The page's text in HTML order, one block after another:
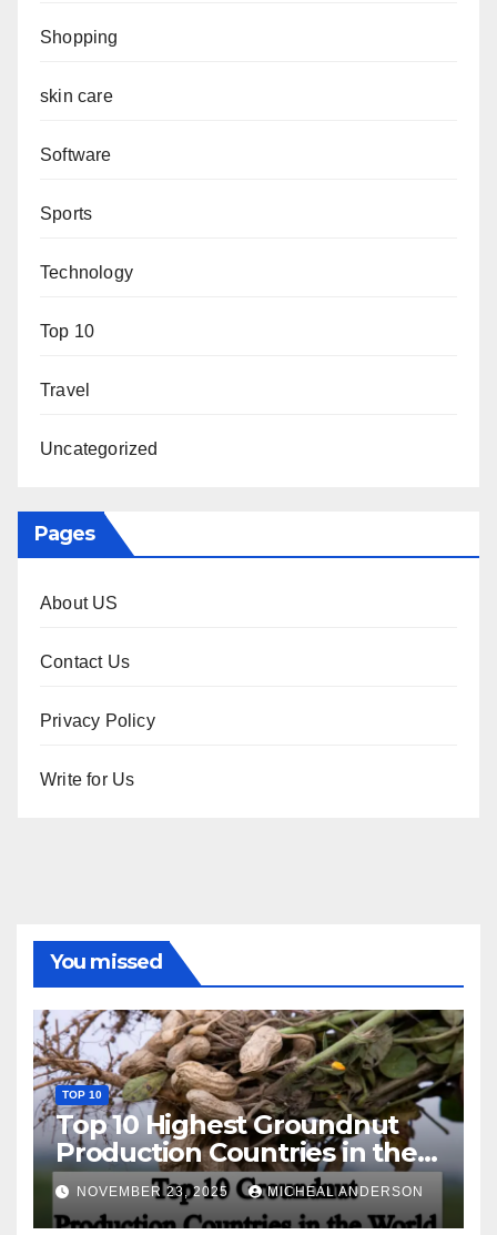
Shopping
skin care
Software
Sports
Technology
Top 10
Travel
Uncategorized
Pages
About US
Contact Us
Privacy Policy
Write for Us
You missed
TOP 10
Top 10 Highest Groundnut
Production Countries in the
World
NOVEMBER 23, 2025 MICHEAL ANDERSON